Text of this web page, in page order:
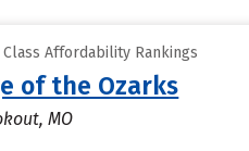
Affordability Rankings
of the Ozarks
MO